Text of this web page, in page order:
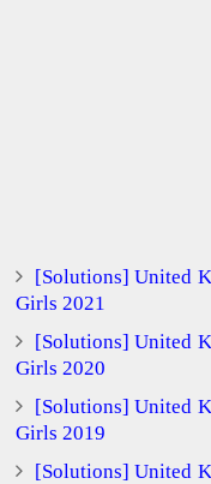
[Solutions] United
Girls 2021
[Solutions] United
Girls 2020
[Solutions] United
Girls 2019
[Solutions] United